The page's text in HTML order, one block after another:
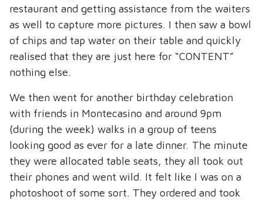
restaurant and getting assistance from the waiters
as well to capture more pictures. I then saw a bowl
of chips and tap water on their table and quickly
realised that they are just here for “CONTENT”
nothing else.
We then went for another birthday celebration
with friends in Montecasino and around 9pm
(during the week) walks in a group of teens
looking good as ever for a late dinner. The minute
they were allocated table seats, they all took out
their phones and went wild. It felt like I was on a
photoshoot of some sort. They ordered and took